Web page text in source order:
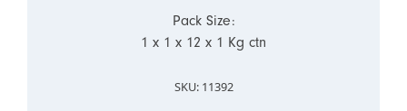
Pack Size:
1 x 1 x 12 x 1 Kg ctn
SKU: 11392